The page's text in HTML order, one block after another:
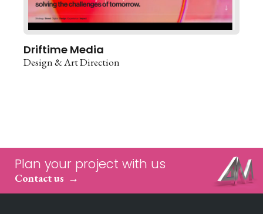
Driftime Media
Design & Art Direction
Plan your project with us
Contact us